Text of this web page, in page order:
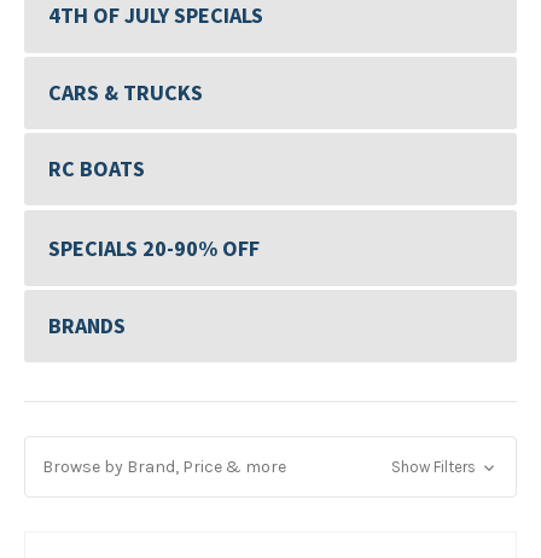
4TH OF JULY SPECIALS
CARS & TRUCKS
RC BOATS
SPECIALS 20-90% OFF
BRANDS
Browse by Brand, Price & more Show Filters